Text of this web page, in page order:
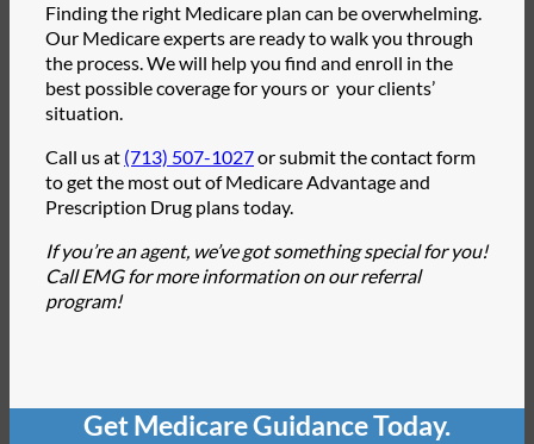
Finding the right Medicare plan can be overwhelming.
Our Medicare experts are ready to walk you through
the process. We will help you find and enroll in the
best possible coverage for yours or your clients’
situation.
Call us at (713) 507-1027or submit the contact form
to get the most out of Medicare Advantage and
Prescription Drug plans today.
If you’re an agent, we’ve got something special for you!
Call EMG for more information on our referral
program!
Get Medicare Guidance Today.